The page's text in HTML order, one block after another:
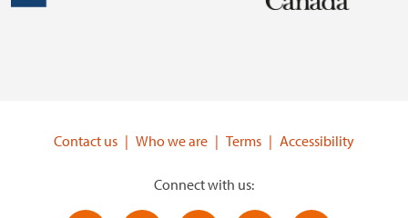
Contact us
Who we are Terms Accessibility
Connect with us: